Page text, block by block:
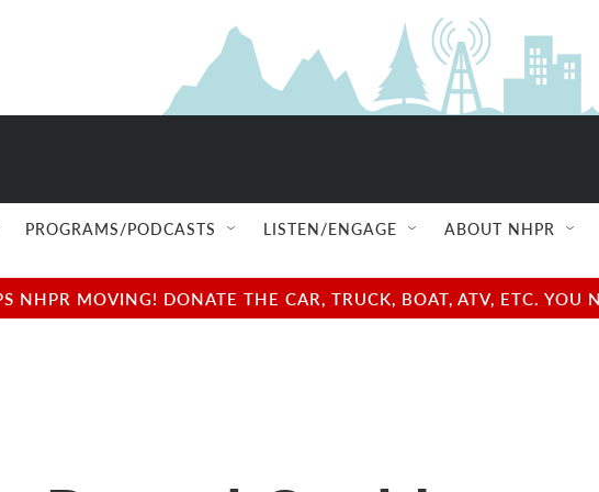
PROGRAMS/PODCASTS LISTEN/ENGAGE ABOUT NHPR
NHPR MOVING! DONATE THE CAR, TRUCK, BOAT, ATV, ETC.